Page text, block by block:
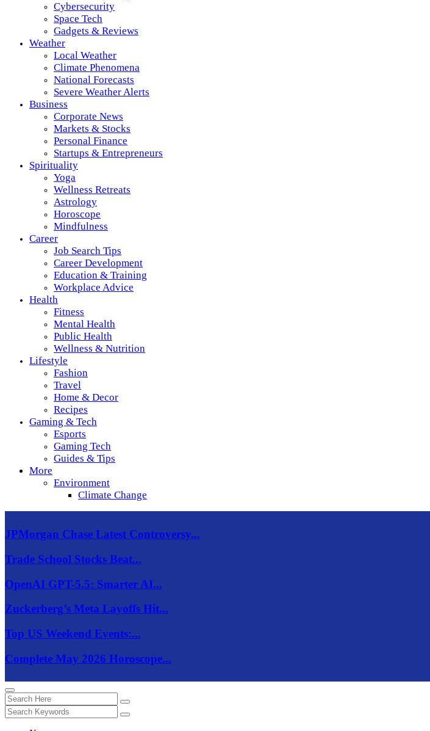
Cybersecurity
Space Tech
Gadgets & Reviews
Weather
Local Weather
Climate Phenomena
National Forecasts
Severe Weather Alerts
Business
Corporate News
Markets & Stocks
Personal Finance
Startups & Entrepreneurs
Spirituality
Yoga
Wellness Retreats
Astrology
Horoscope
Mindfulness
Career
Job Search Tips
Career Development
Education & Training
Workplace Advice
Health
Fitness
Mental Health
Public Health
Wellness & Nutrition
Lifestyle
Fashion
Travel
Home & Decor
Recipes
Gaming & Tech
Esports
Gaming Tech
Guides & Tips
More
Environment
Climate Change
JPMorgan Chase Latest Controversy...
Trade School Stocks Beat...
OpenAI GPT-5.5: Smarter AI...
Zuckerberg’s Meta Layoffs Hit...
Top US Weekend Events:...
Complete May 2026 Horoscope...